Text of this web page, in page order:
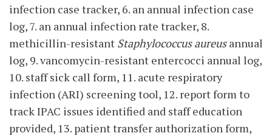
infection case tracker, 6. an annual infection case
log, 7. an annual infection rate tracker, 8.
methicillin-resistant Staphylococcus aureusannual
log, 9. vancomycin-resistant entercocci annual log,
10. staff sick call form, 11. acute respiratory
infection (ARI) screening tool, 12. report form to
track IPAC issues identified and staff education
provided, 13. patient transfer authorization form,